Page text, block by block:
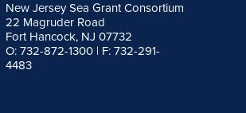
New Jersey Sea Grant Consortium
22 Magruder Road
Fort Hancock, NJ 07732
O: 732-872-1300 | F: 732-291-
4483